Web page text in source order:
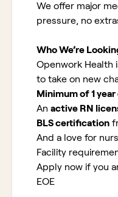
We offer major
pressure, no
Who We’re
Openwork Health
to take on new
Minimum of 1
An active RN
BLS certification
And a love for
Facility
Apply now if you
EOE